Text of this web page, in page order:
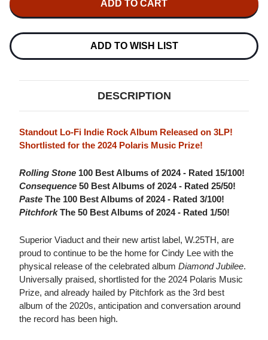
LEE
DIAMOND
3LP
DIAMOND
3LP
ADD TO WISH LIST
DESCRIPTION
Standout Lo-Fi Indie Rock Album Released on 3LP!
Shortlisted for the 2024 Polaris Music Prize!
Rolling Stone 100 Best Albums of 2024 - Rated 15/100!
Consequence 50 Best Albums of 2024 - Rated 25/50!
Paste The 100 Best Albums of 2024 - Rated 3/100!
PitchforkThe 50 Best Albums of 2024 - Rated 1/50!
Superior Viaduct and their new artist label, W.25TH, are
proud to continue to be the home for Cindy Lee with the
physical release of the celebrated album Diamond Jubilee.
Universally praised, shortlisted for the 2024 Polaris Music
Prize, and already hailed by Pitchfork as the 3rd best
album of the 2020s, anticipation and conversation around
the record has been high.